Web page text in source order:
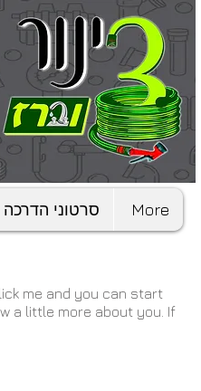
סרטוני הדרכה More
me and you can start
a little more about you. If